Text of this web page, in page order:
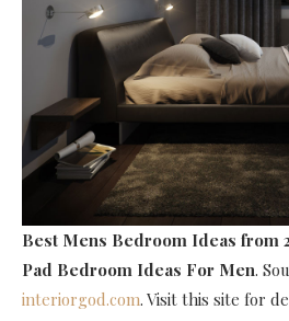
Best Mens Bedroom Ideas from
Pad Bedroom Ideas For Men.
interiorgod.com. Visit this site for